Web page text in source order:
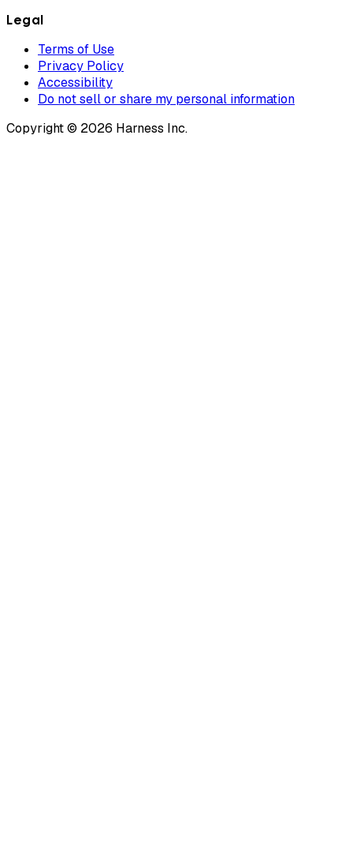
Legal
Terms of Use
Privacy Policy
Accessibility
Do not sell or share my personal information
Copyright © 2026 Harness Inc.